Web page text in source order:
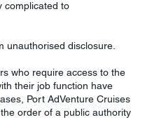
complicated to
unauthorised disclosure.
who require access to the
their job function have
Port AdVenture Cruises
order of a public authority